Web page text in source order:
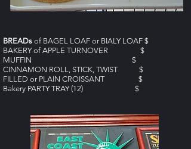
BREADs of BAGEL LOAF or BIALY LOAF $
BAKERY of APPLE TURNOVER $
MUFFIN $
CINNAMON ROLL, STICK, TWIST $
FILLED or PLAIN CROISSANT $
Bakery PARTY TRAY (12) $